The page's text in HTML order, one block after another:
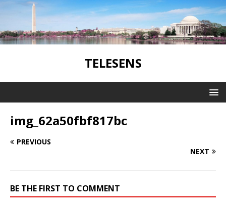
TELESENS
img_62a50fbf817bc
PREVIOUS
NEXT
BE THE FIRST TO COMMENT